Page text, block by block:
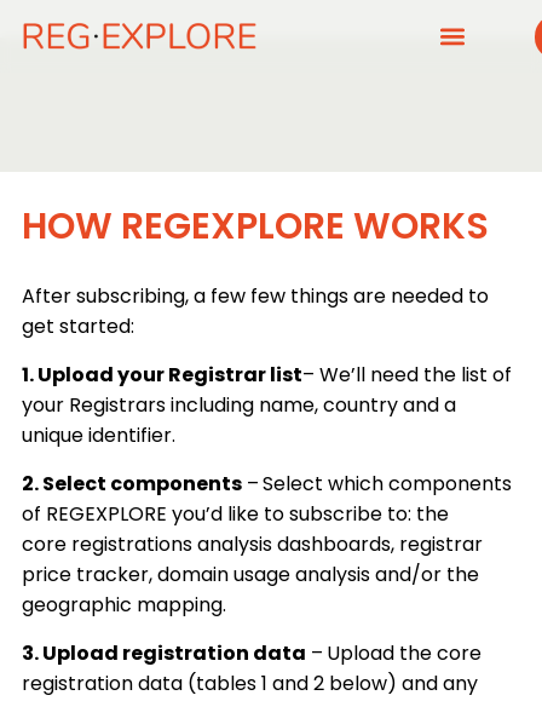
HOW REGEXPLORE WORKS
After subscribing, a few few things are needed to
get started:
1. Upload your Registrar list– We’ll need the list of
your Registrars including name, country and a
unique identifier.
2. Select components–Select which components
of REGEXPLORE you’d like to subscribe to: the
core registrations analysis dashboards, registrar
price tracker, domain usage analysis and/or the
geographic mapping.
3.Upload registration data – Upload the core
registration data (tables 1 and 2 below) and any